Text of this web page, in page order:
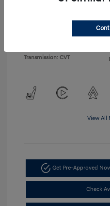
Transmission: CVT
View All
Get Pre-Approved
Check